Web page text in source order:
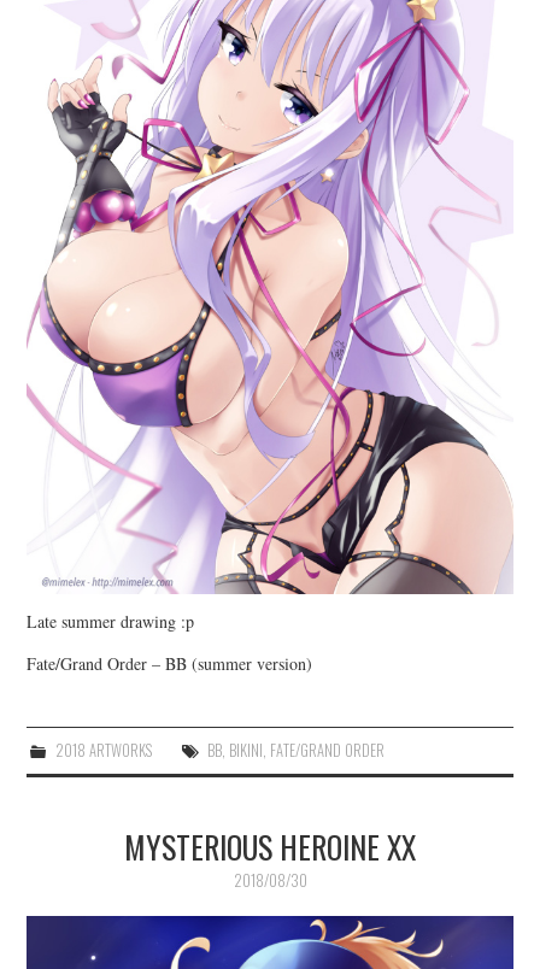
Late summer drawing :p
Fate/Grand Order – BB (summer version)
2018 ARTWORKS BB, BIKINI, FATE/GRAND ORDER
MYSTERIOUS HEROINE XX
2018/08/30